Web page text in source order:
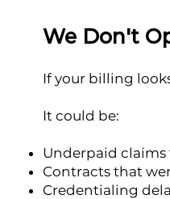
We Don't
If your billing
It could be:
Underpaid
Contracts that
Credentialing